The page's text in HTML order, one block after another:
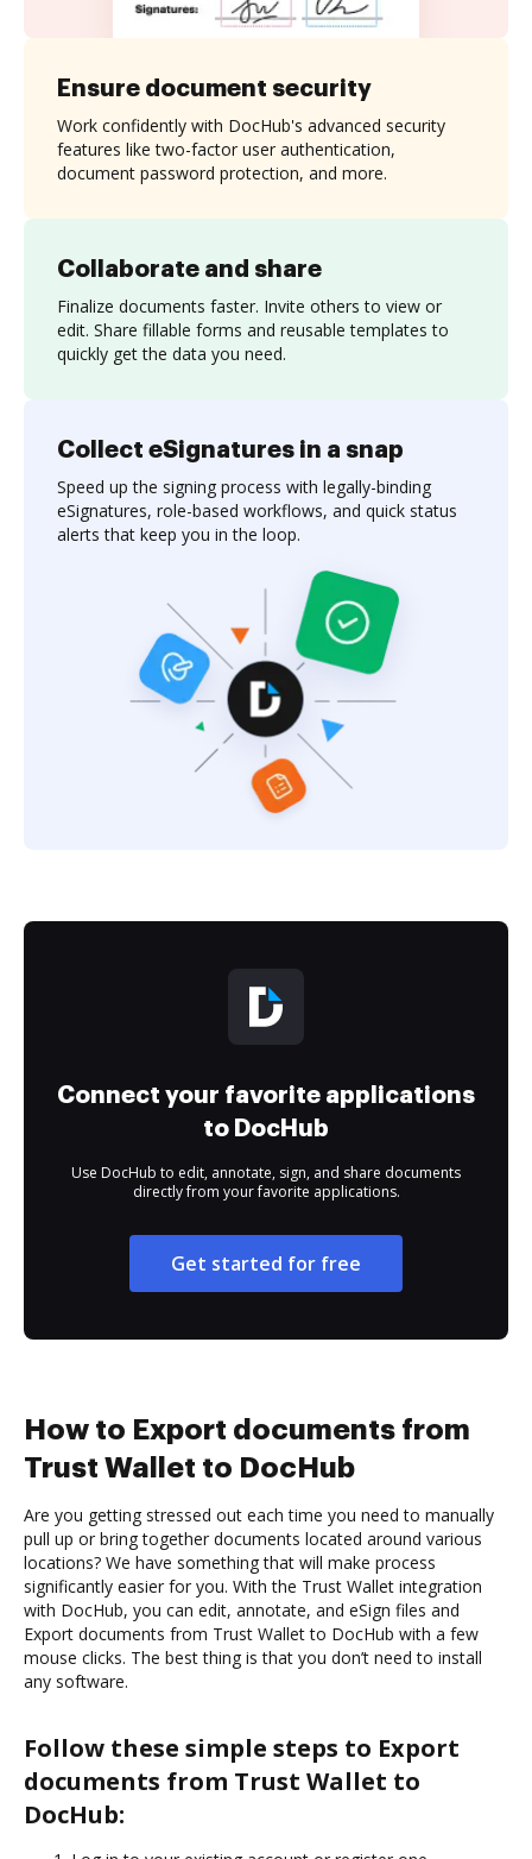
Collaborate and share
Finalize documents faster. Invite others to view or
edit. Share fillable forms and reusable templates to
quickly get the data you need.
Ensure document security
Work confidently with DocHub's advanced security
features like two-factor user authentication,
document password protection, and more.
Collect eSignatures in a snap
Speed up the signing process with legally-binding
eSignatures, role-based workflows, and quick status
alerts that keep you in the loop.
Connect your favorite applications
to DocHub
Use DocHub to edit, annotate, sign, and share documents
directly from your favorite applications.
Get started for free
How to Export documents from
Trust Wallet to DocHub
Are you getting stressed out each time you need to manually
pull up or bring together documents located around various
locations? We have something that will make process
significantly easier for you. With the Trust Wallet integration
with DocHub, you can edit, annotate, and eSign files and
Export documents from Trust Wallet to DocHub with a few
mouse clicks. The best thing is that you don’t need to install
any software.
Follow these simple steps to Export
documents from Trust Wallet to
DocHub: